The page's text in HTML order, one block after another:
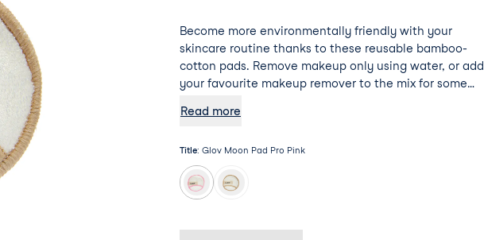
Become more environmentally friendly with your
skincare routine thanks to these reusable bamboo-
cotton pads. Remove makeup only using water, or add
your favourite makeup remover to the mix for some
absorb any makeup remover, meaning a little goes a
Read more
Title: Glov Moon Pad Pro Pink